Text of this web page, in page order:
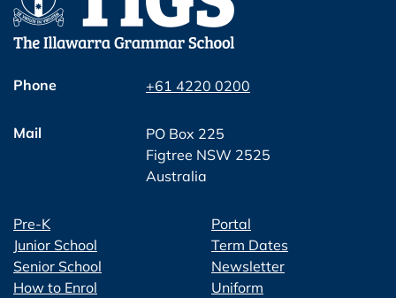
Phone +61 4220 0200
Mail
PO Box 225
Figtree NSW 2525
Australia
Pre-K
Junior School
Senior School
How to Enrol
Portal
Term Dates
Newsletter
Uniform